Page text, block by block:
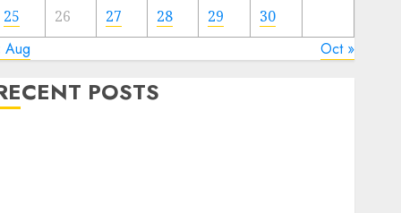
25 26 27 28 29 30
Aug Oct »
POSTS